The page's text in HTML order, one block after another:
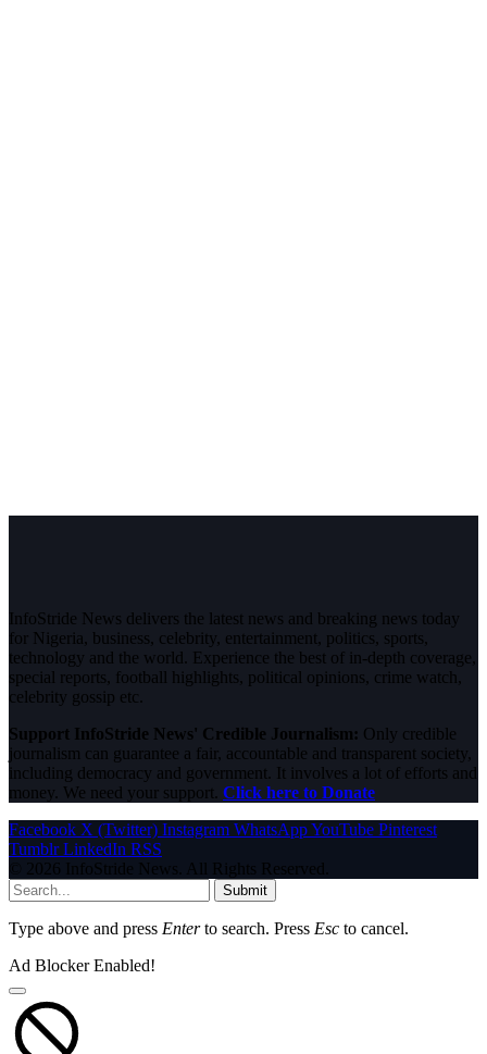
InfoStride News delivers the latest news and breaking news today
for Nigeria, business, celebrity, entertainment, politics, sports,
technology and the world. Experience the best of in-depth coverage,
special reports, football highlights, political opinions, crime watch,
celebrity gossip etc.
Support InfoStride News' Credible Journalism: Only credible
journalism can guarantee a fair, accountable and transparent society,
including democracy and government. It involves a lot of efforts and
money. We need your support. Click here to Donate
Facebook X (Twitter) Instagram WhatsAppYouTube Pinterest
Tumblr LinkedIn RSS
© 2026 InfoStride News. All Rights Reserved.
Submit
Type above and press Enterto search. Press Esc to cancel.
Ad Blocker Enabled!